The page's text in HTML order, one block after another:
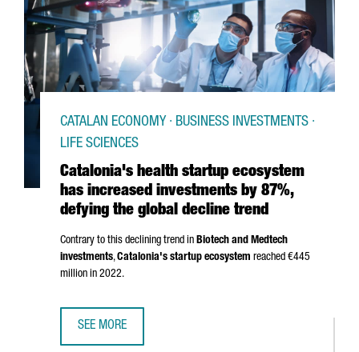
Catalonia's health startup ecosystem
has increased investments by 87%,
defying the global decline trend
CATALAN ECONOMY · BUSINESS INVESTMENTS ·
LIFE SCIENCES
Contrary to this declining trend in Biotech and Medtech
investments,Catalonia's startup ecosystem reached €445
million in 2022.
SEE MORE